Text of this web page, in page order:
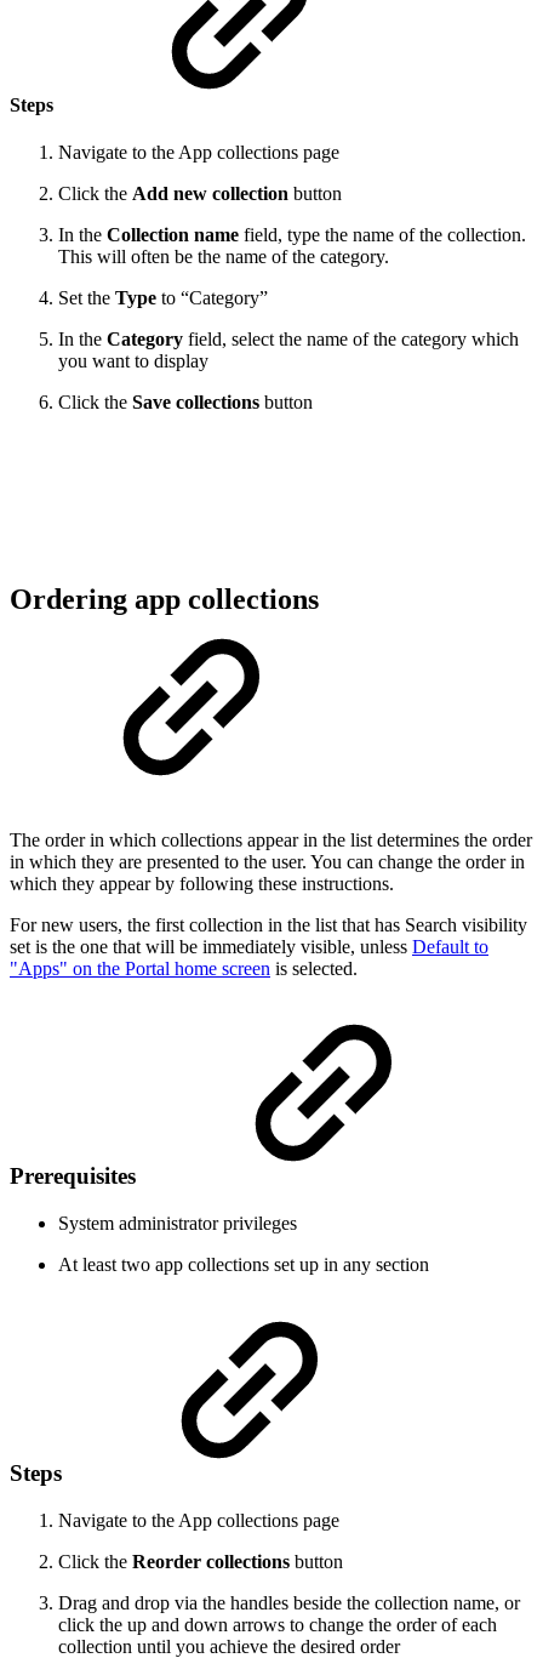
Steps
Navigate to the App collections page
Click the Add new collection button
In the Collection name field, type the name of the collection.
This will often be the name of the category.
Set the Type to “Category”
In the Category field, select the name of the category which
you want to display
Click the Save collections button
Ordering app collections
The order in which collections appear in the list determines the order
in which they are presented to the user. You can change the order in
which they appear by following these instructions.
For new users, the first collection in the list that has Search visibility
set is the one that will be immediately visible, unless Default to
"Apps" on the Portal home screen is selected.
Prerequisites
System administrator privileges
At least two app collections set up in any section
Steps
Navigate to the App collections page
Click the Reorder collections button
Drag and drop via the handles beside the collection name, or
click the up and down arrows to change the order of each
collection until you achieve the desired order